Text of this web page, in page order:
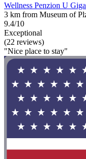
Wellness Penzion U
3 km from Museum of
9.4/10
Exceptional
(22 reviews)
"Nice place to stay"